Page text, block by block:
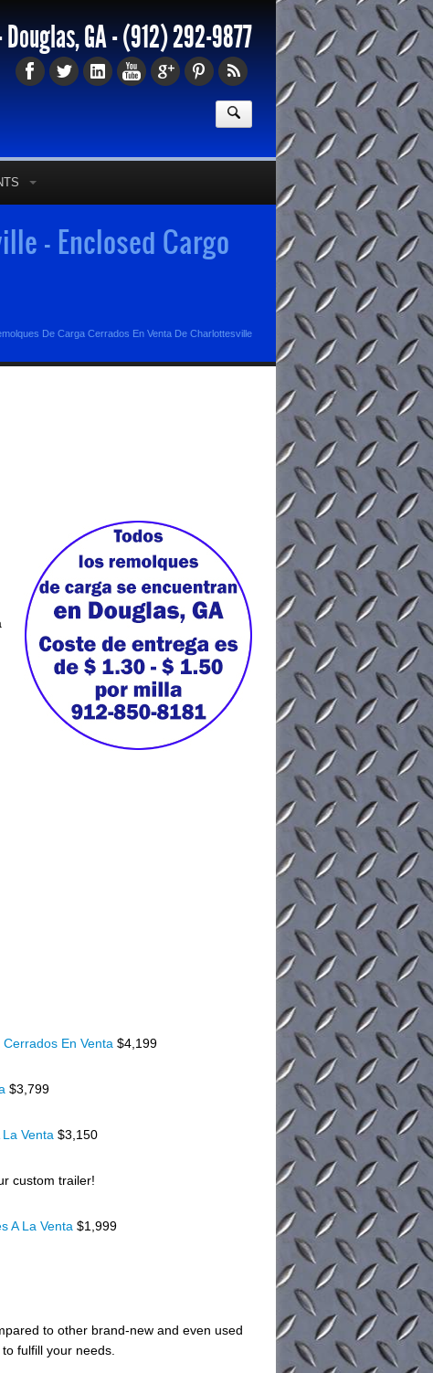
GA -(912) 292-9877
- Enclosed Cargo
De Carga Cerrados En Venta De Charlottesville
Cerrados En Venta$4,199
$3,799
La Venta$3,150
custom trailer!
A La Venta$1,999
to other brand-new and even used
fulfill your needs.